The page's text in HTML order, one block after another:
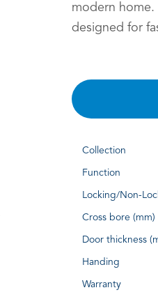
modern
designed for
Collection
Function
Locking/Non-
Cross bore (mm)
Door thickness
Handing
Warranty